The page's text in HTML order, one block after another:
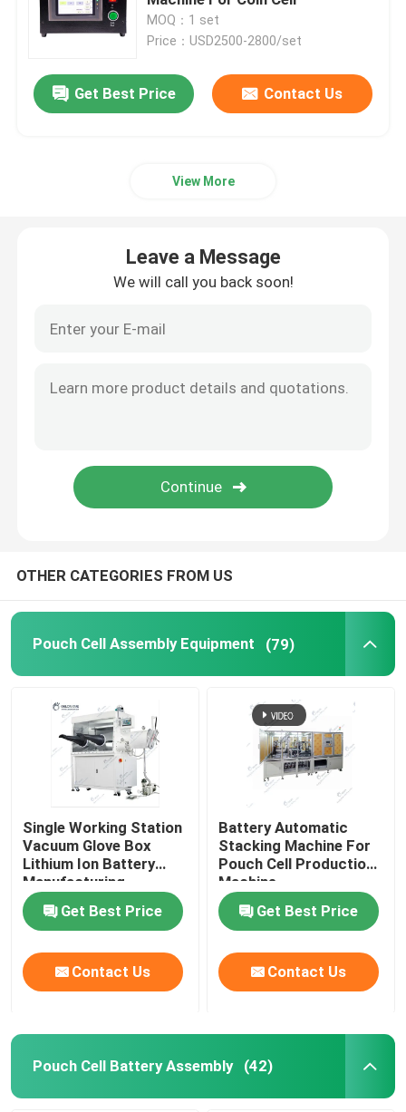
Pouch Cell Pilot Line
Battery Manufacturing Machine
Battery Assembly Machine
Coin Cell Assembly Machine
Coin Battery Research
Li Ion Battery Research
Lithium Ion Battery Materials
MOQ：1 set
Price：USD2500-2800/set
Get Best Price Contact Us
View More
Leave a Message
We will call you back soon!
OTHER CATEGORIES FROM US
Pouch Cell Assembly Equipment (79)
Single Working Station
Vacuum Glove Box
Lithium Ion Battery
Manufacturing
Equipment
Get Best Price
Contact Us
Battery Automatic
Stacking Machine For
Pouch Cell Production
Machine
Get Best Price
Contact Us
Pouch Cell Battery Assembly (42)